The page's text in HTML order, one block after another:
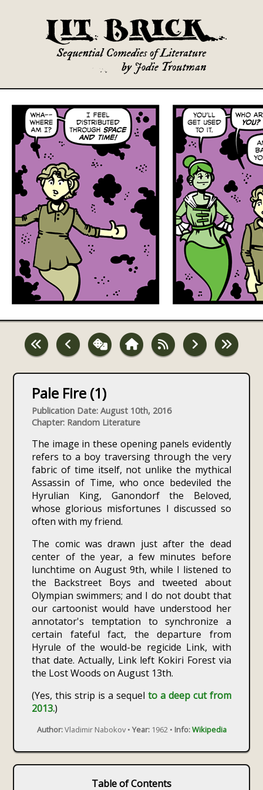
Pale Fire (1)
Publication Date: August 10th, 2016
Chapter: Random Literature
The image in these opening panels evidently
refers to a boy traversing through the very
fabric of time itself, not unlike the mythical
Assassin of Time, who once bedeviled the
Hyrulian King, Ganondorf the Beloved,
whose glorious misfortunes I discussed so
often with my friend.
The comic was drawn just after the dead
center of the year, a few minutes before
lunchtime on August 9th, while I listened to
the Backstreet Boys and tweeted about
Olympian swimmers; and I do not doubt that
our cartoonist would have understood her
annotator's temptation to synchronize a
certain fateful fact, the departure from
Hyrule of the would-be regicide Link, with
that date. Actually, Link left Kokiri Forest via
the Lost Woods on August 13th.
(Yes, this strip is a sequel to a deep cut from
2013.)
Author:Vladimir Nabokov • Year:1962 • Info:Wikipedia
Table of Contents